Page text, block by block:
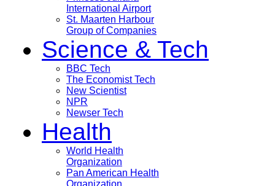
International Airport
St. Maarten Harbour
Group of Companies
Science & Tech
BBC Tech
The Economist Tech
New Scientist
NPR
Newser Tech
Health
World Health
Organization
Pan American Health
Organization